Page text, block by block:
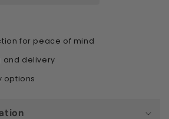
for peace of mind
and delivery
options